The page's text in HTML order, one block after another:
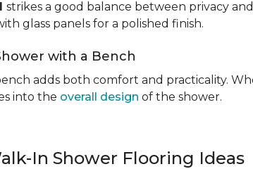
strikes a good balance between privacy
glass panels for a polished finish.
with a Bench
adds both comfort and practicality.
into the overall design of the shower.
In Shower Flooring Ideas